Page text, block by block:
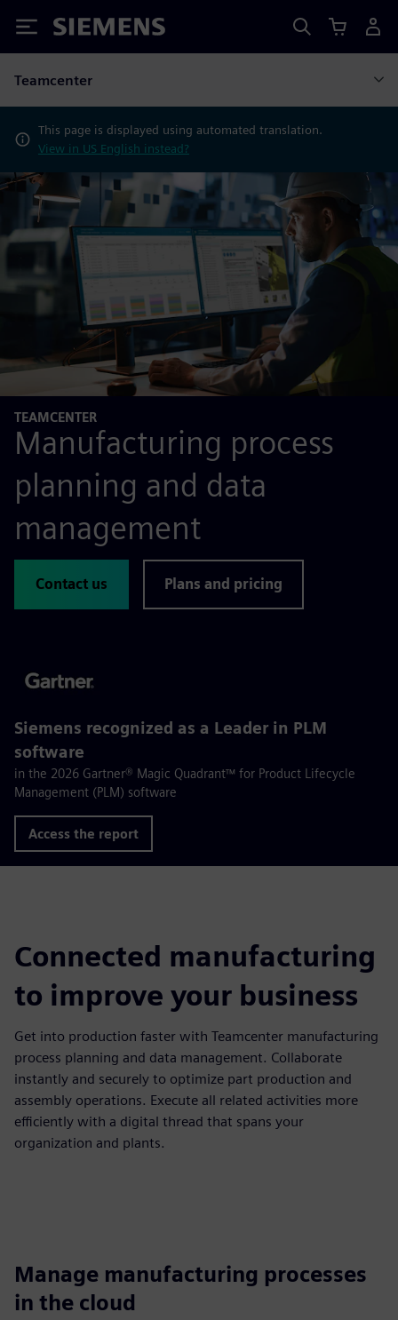
Siemens
Teamcenter
This page is displayed using automated translation.
View in US English instead?
TEAMCENTER
Manufacturing process
planning and data
management
Contact us Plans and pricing
Siemens recognized as a Leader in PLM
software
in the 2026 Gartner® Magic Quadrant™ for Product Lifecycle
Management (PLM) software
Access the report
Connected manufacturing
to improve your business
Get into production faster with Teamcenter manufacturing
process planning and data management. Collaborate
instantly and securely to optimize part production and
assembly operations. Execute all related activities more
efficiently with a digital thread that spans your
organization and plants.
Manage manufacturing processes
in the cloud